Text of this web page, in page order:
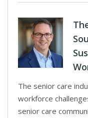
The senior care
workforce
senior care